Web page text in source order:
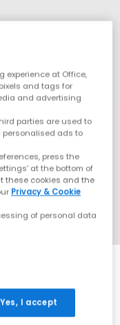
experience at Office,
and tags for
and advertising
parties are used to
ads to
press the
at the bottom of
these cookies and the
Privacy & Cookie
of personal data
Yes, I accept